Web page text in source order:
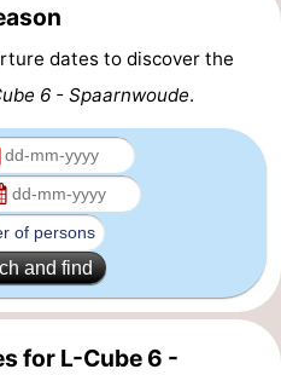
dates to discover the
6 - Spaarnwoude.
and find
for L-Cube 6 -